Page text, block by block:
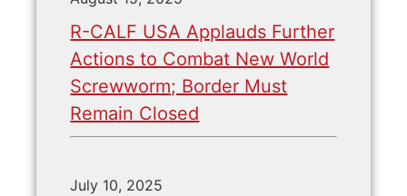
R-CALF USA Applauds Further
Actions to Combat New World
Screwworm; Border Must
Remain Closed
July 10, 2025